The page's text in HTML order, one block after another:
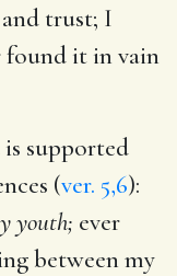
trust; I
found it in vain
supported
(ver. 5,6):
youth; ever
between my